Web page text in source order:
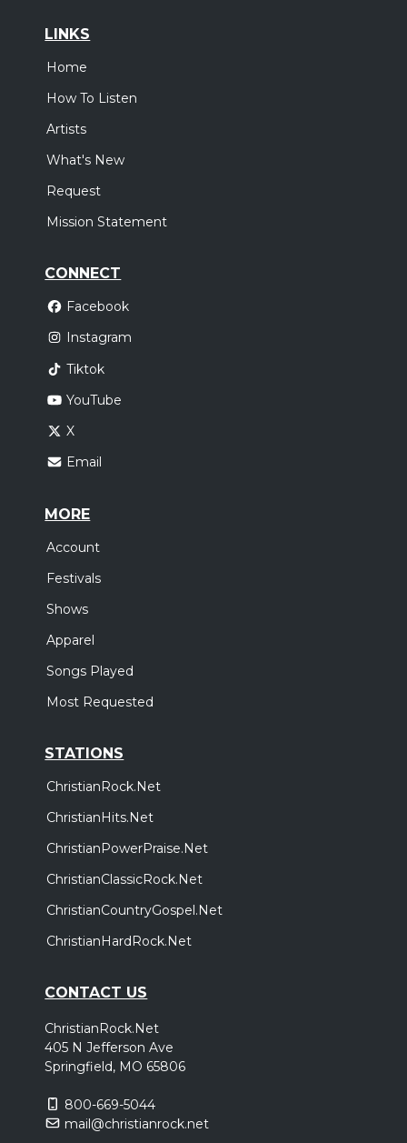
LINKS
Home
How To Listen
Artists
What's New
Request
Mission Statement
CONNECT
Facebook
Instagram
Tiktok
YouTube
X
Email
MORE
Account
Festivals
Shows
Apparel
Songs Played
Most Requested
STATIONS
ChristianRock.Net
ChristianHits.Net
ChristianPowerPraise.Net
ChristianClassicRock.Net
ChristianCountryGospel.Net
ChristianHardRock.Net
CONTACT US
ChristianRock.Net
405 N Jefferson Ave
Springfield, MO 65806
800-669-5044
mail@christianrock.net